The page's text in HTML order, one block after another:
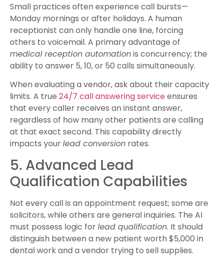
Small practices often experience call bursts—
Monday mornings or after holidays. A human
receptionist can only handle one line, forcing
others to voicemail. A primary advantage of
medical reception automationis concurrency; the
ability to answer 5, 10, or 50 calls simultaneously.
When evaluating a vendor, ask about their capacity
limits. A true 24/7 call answering serviceensures
that every caller receives an instant answer,
regardless of how many other patients are calling
at that exact second. This capability directly
impacts yourlead conversion rates.
5. Advanced Lead
Qualification Capabilities
Not every call is an appointment request; some are
solicitors, while others are general inquiries. The AI
must possess logic forlead qualification. It should
distinguish between a new patient worth $5,000 in
dental work and a vendor trying to sell supplies.